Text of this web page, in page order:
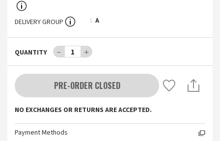
DELIVERY GROUP A
QUANTITY － 1 ＋
PRE-ORDER CLOSED
NO EXCHANGES OR RETURNS ARE ACCEPTED.
Payment Methods